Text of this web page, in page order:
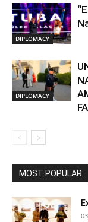
DIPLOMACY
DIPLOMACY
MOST POPULAR